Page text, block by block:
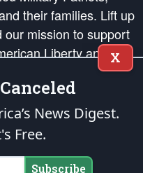
their families. Lift up
our mission to support
Liberty and our
in order that the fires
the hearts and minds
in the
andunalienable Rights of
X
News Digest.
Free.
Subscribe